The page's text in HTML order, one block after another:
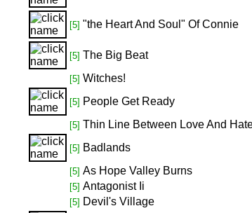
[5] "the Heart And Soul" Of Connie
[5] The Big Beat
[5] Witches!
[5] People Get Ready
[5] Thin Line Between Love And
[5] Badlands
[5] As Hope Valley Burns
[5] Antagonist Ii
[5] Devil's Village